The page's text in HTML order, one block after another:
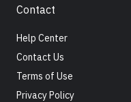
Contact
Help Center
Contact Us
Terms of Use
Privacy Policy